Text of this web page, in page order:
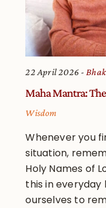
22 April 2026
Maha Mantra:
Wisdom
Whenever you
situation,
Holy Names of
this in everyday
ourselves to